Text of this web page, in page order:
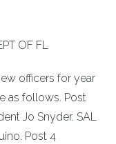
OF FL
officers for year
as follows. Post
Jo Snyder. SAL
Post 4